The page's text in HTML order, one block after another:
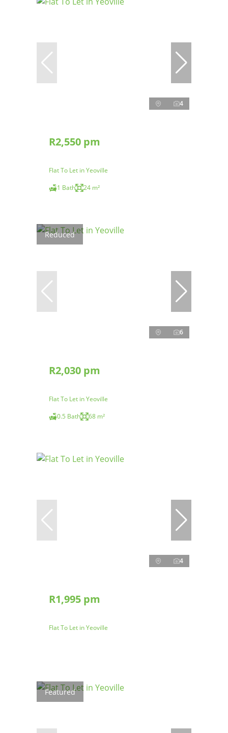
4
R2,550 pm
Flat To Let in Yeoville
1 Bath
24 m²
Reduced
6
R2,030 pm
Flat To Let in Yeoville
0.5 Bath
68 m²
4
R1,995 pm
Flat To Let in Yeoville
Featured